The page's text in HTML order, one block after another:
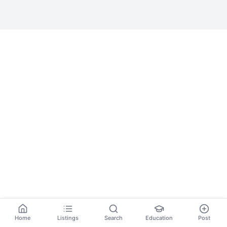
Home Listings Search Education Post